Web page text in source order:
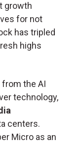
growth
for not
has tripled
highs
the AI
technology,
centers.
Micro as an